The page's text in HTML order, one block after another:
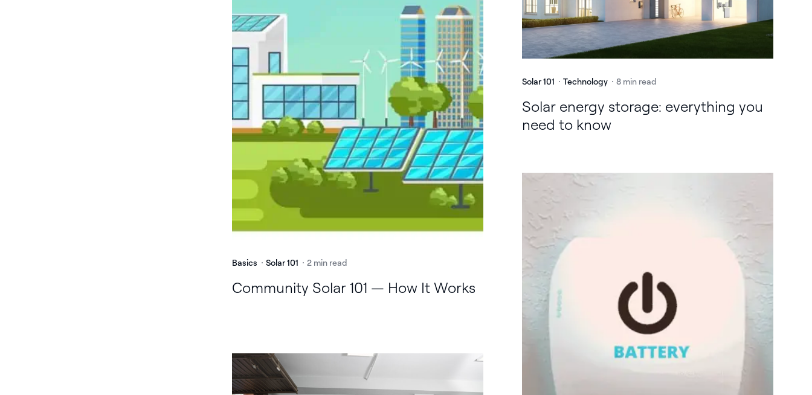
Basics Solar 101 2 min read
Community Solar 101 — How It Works
Solar 101 Technology 8 min read
Solar energy storage: everything you
need to know